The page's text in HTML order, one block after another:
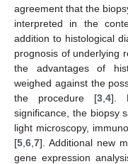
agreement that the
interpreted in the
addition to histological
prognosis of underlying
the advantages of
weighed against the
the procedure [3, 4].
significance, the biopsy
light microscopy,
[5 6 7]. Additional new
gene expression